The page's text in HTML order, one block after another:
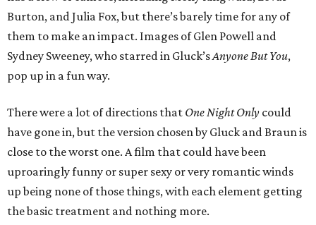
Burton, and Julia Fox, but there’s barely time for any of
them to make an impact. Images of Glen Powell and
Sydney Sweeney, who starred in Gluck’sAnyone But You,
pop up in a fun way.
There were a lot of directions that One Night Only could
have gone in, but the version chosen by Gluck and Braun is
close to the worst one. A film that could have been
uproaringly funny or super sexy or very romantic winds
up being none of those things, with each element getting
the basic treatment and nothing more.